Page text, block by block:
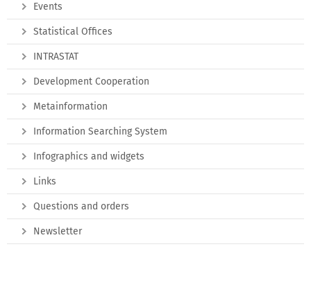
Events
Statistical Offices
INTRASTAT
Development Cooperation
Metainformation
Information Searching System
Infographics and widgets
Links
Questions and orders
Newsletter